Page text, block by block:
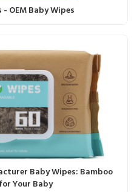
OEM Baby Wipes
Baby Wipes: Bamboo
Your Baby